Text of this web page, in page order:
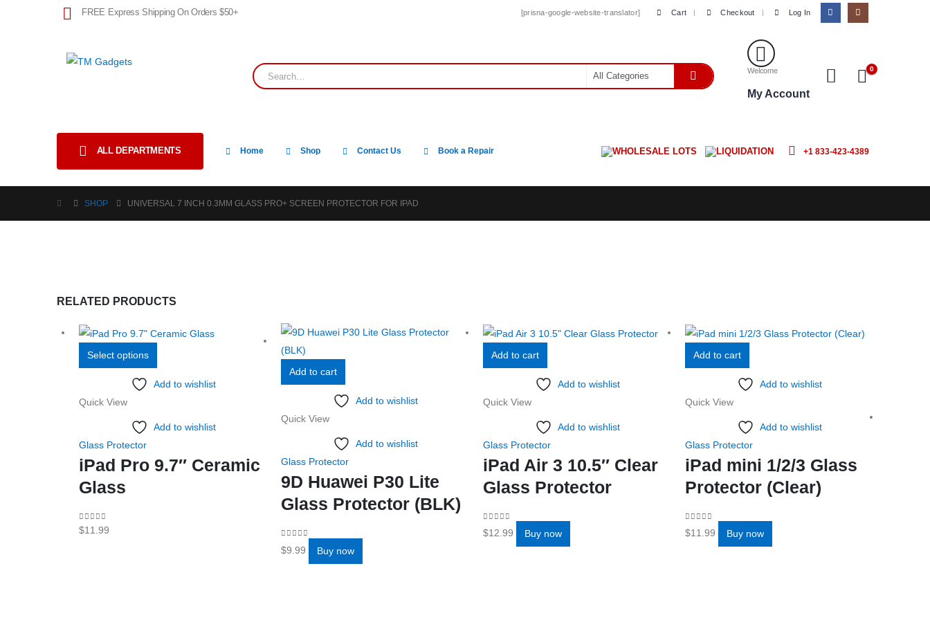
FREE Express Shipping On Orders $50+ [prisna-google-website-translator] Cart Checkout Log In
Welcome
My Account
0
ALL DEPARTMENTS Home Shop Contact Us Book a Repair WHOLESALE LOTS LIQUIDATION +1 833-423-4389
SHOP UNIVERSAL 7 INCH 0.3MM GLASS PRO+ SCREEN PROTECTOR FOR IPAD
RELATED PRODUCTS
Select options
product
has
variants.
options
Add to wishlist
Quick View
Add to wishlist
Glass Protector
iPad Pro 9.7″ Ceramic
Glass
0out of 5
$11.99
Add to cart
Add to wishlist
Quick View
Add to wishlist
Glass Protector
9D Huawei P30 Lite
Glass Protector (BLK)
0
$9.99 Buy now
Add to cart
Add to wishlist
Quick View
Add to wishlist
Glass Protector
iPad Air 3 10.5″ Clear
Glass Protector
0
$12.99 Buy now
Add to cart
Add to wishlist
Quick View
Add to wishlist
Glass Protector
iPad mini 1/2/3 Glass
Protector (Clear)
0
$11.99 Buy now